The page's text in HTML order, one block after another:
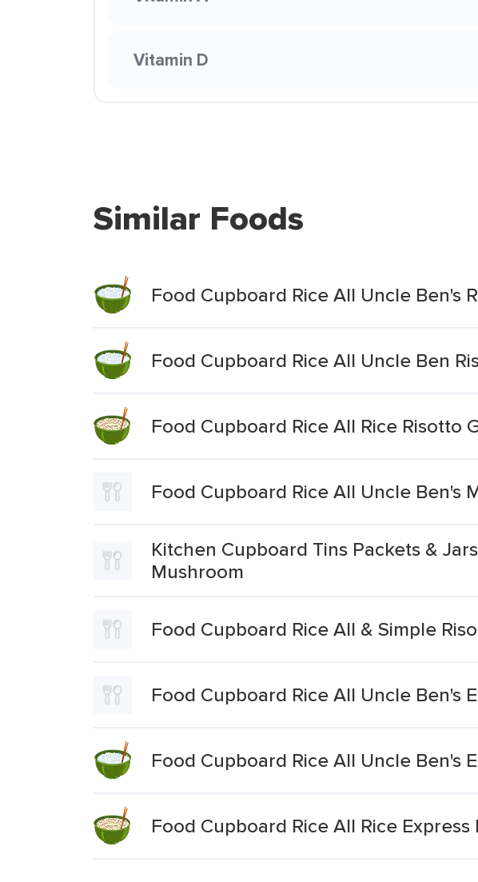
Vitamin D
Similar Foods
Food Cupboard Rice All Uncle Ben's
Food Cupboard Rice All Uncle Ben
Food Cupboard Rice All Rice
Food Cupboard Rice All Uncle Ben's
Kitchen Cupboard Tins Packets &
Mushroom
Food Cupboard Rice All & Simple
Food Cupboard Rice All Uncle Ben's
Food Cupboard Rice All Uncle Ben's
Food Cupboard Rice All Rice